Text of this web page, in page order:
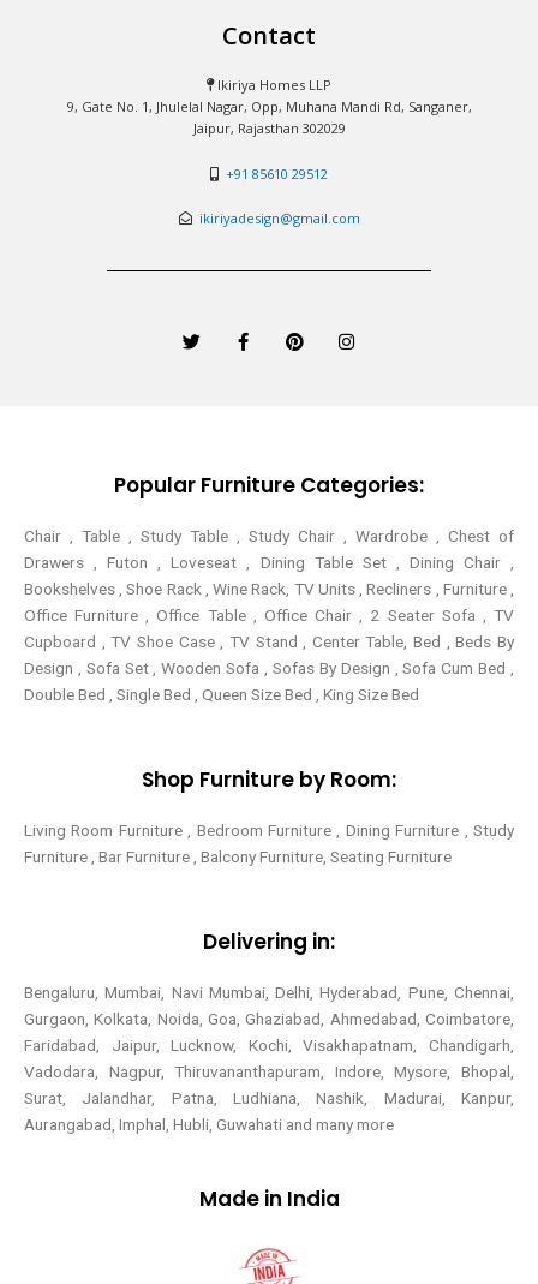
Contact
Ikiriya Homes LLP
9, Gate No. 1, Jhulelal Nagar, Opp, Muhana Mandi Rd, Sanganer,
Jaipur, Rajasthan 302029
+91 85610 29512
ikiriyadesign@gmail.com
w
i
a
c
f
i
n
n
s
Popular Furniture Categories:
Chair , Table , Study Table , Study Chair , Wardrobe , Chest of
Drawers , Futon , Loveseat , Dining Table Set , Dining Chair ,
Bookshelves , Shoe Rack , Wine Rack, TV Units , Recliners , Furniture ,
Office Furniture , Office Table , Office Chair , 2 Seater Sofa , TV
Cupboard , TV Shoe Case , TV Stand , Center Table,Bed , Beds By
Design , Sofa Set , Wooden Sofa , Sofas By Design , Sofa Cum Bed ,
Double Bed , Single Bed , Queen Size Bed , King Size Bed
Shop Furniture by Room:
Living Room Furniture , Bedroom Furniture , Dining Furniture , Study
Furniture , Bar Furniture , Balcony Furniture, Seating Furniture
Delivering in:
Bengaluru, Mumbai, Navi Mumbai, Delhi, Hyderabad, Pune, Chennai,
Gurgaon, Kolkata, Noida, Goa, Ghaziabad, Ahmedabad, Coimbatore,
Faridabad, Jaipur, Lucknow, Kochi, Visakhapatnam, Chandigarh,
Vadodara, Nagpur, Thiruvananthapuram, Indore, Mysore, Bhopal,
Surat, Jalandhar, Patna, Ludhiana, Nashik, Madurai, Kanpur,
Aurangabad, Imphal, Hubli, Guwahati and many more
Made in India